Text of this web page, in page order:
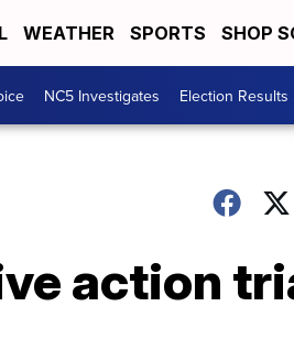
WEATHER SPORTS SHOP
NC5 Investigates Election Results
action